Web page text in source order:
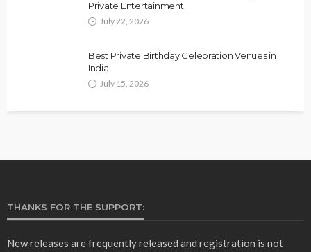
Private Entertainment
July 22, 2026
Best Private Birthday Celebration Venues in
India
July 15, 2026
THANKS FOR THE SUPPORT:
New releases are frequently released and registration is not